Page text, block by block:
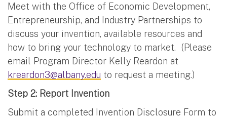
Meet with the Office of Economic Development,
Entrepreneurship, and Industry Partnerships to
discuss your invention, available resources and
how to bring your technology to market. (Please
email Program Director Kelly Reardon at
kreardon3@albany.edu to request a meeting.)
Step 2: Report Invention
Submit a completed Invention Disclosure Form to